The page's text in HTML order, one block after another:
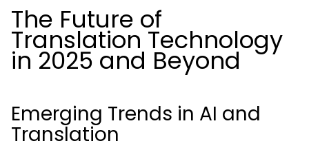
The Future of
Translation Technology
in 2025 and Beyond
Emerging Trends in AI and
Translation